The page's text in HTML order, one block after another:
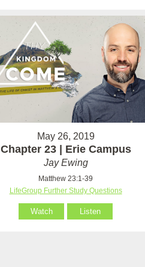
May 26, 2019
Chapter 23 | Erie Campus
Jay Ewing
Matthew 23:1-39
LifeGroup Further Study Questions
Watch Listen